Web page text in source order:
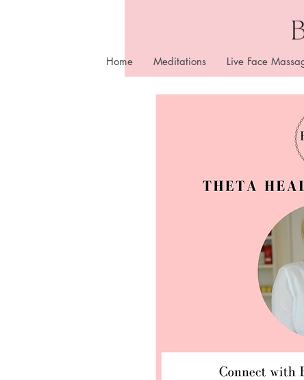
Home
Meditations Live Face